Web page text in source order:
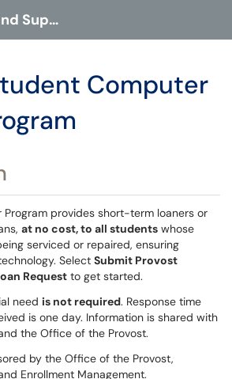
Service and Support Portal
Computer
Program provides short-term loaners or
at no cost, to all students whose
serviced or repaired, ensuring
Select Submit Provost
Request to get started.
need is not required. Response time
is one day. Information is shared with
the Office of the Provost.
by the Office of the Provost,
Enrollment Management.